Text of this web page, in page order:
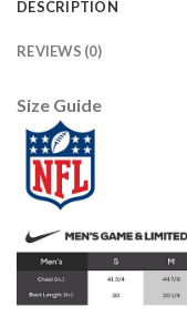
DESCRIPTION
REVIEWS (0)
Size Guide